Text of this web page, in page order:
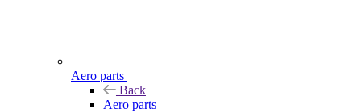
Aero parts
Back
Aero parts